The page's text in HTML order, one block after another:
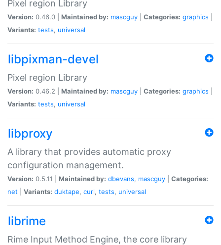
Pixel region Library
Version: 0.46.0 | Maintained by: mascguy Categories: graphics
Variants: tests, universal
libpixman-devel
Pixel region Library
Version: 0.46.2 | Maintained by: mascguy Categories: graphics
Variants: tests, universal
libproxy
A library that provides automatic proxy
configuration management.
Version: 0.5.11 | Maintained by: dbevans, mascguy
Categories:
net
Variants: duktape, curl, tests, universal
librime
Rime Input Method Engine, the core library